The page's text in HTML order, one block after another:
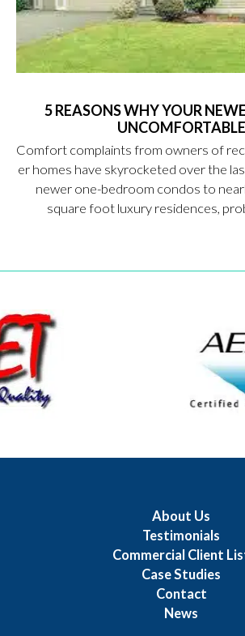
5 REASONS WHY YOUR
UNCOMFORTABLE
Comfort complaints from owners of
er homes have skyrocketed over the
newer one-bedroom condos to
square foot luxury residences,
About Us
Testimonials
Commercial Client
Case Studies
Contact
News